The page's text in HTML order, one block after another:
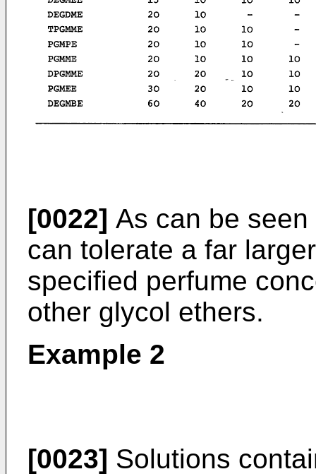
[0022] As can be
can tolerate a far
specified perfume
other glycol ethers.
Example 2
[0023] Solutions